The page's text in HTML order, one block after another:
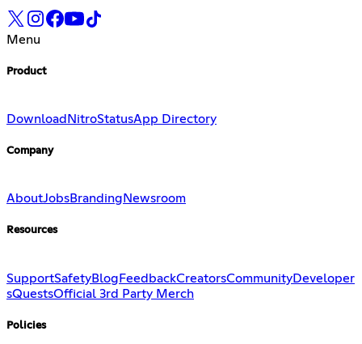
Menu
Product
Download NitroStatusApp Directory
Company
AboutJobsBranding Newsroom
Resources
SupportSafetyBlog FeedbackCreatorsCommunityDeveloper
sQuestsOfficial 3rd Party Merch
Policies